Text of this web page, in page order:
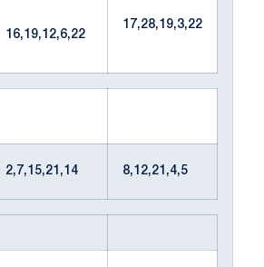
16,19,12,6,22
17,28,19,3,22
2,7,15,21,14 8,12,21,4,5